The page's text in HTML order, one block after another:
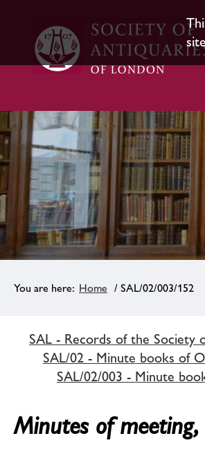
Home / SAL/02/003/152
SAL - Records of the Society
SAL/02 - Minute books of
SAL/02/003 - Minute
Minutes of